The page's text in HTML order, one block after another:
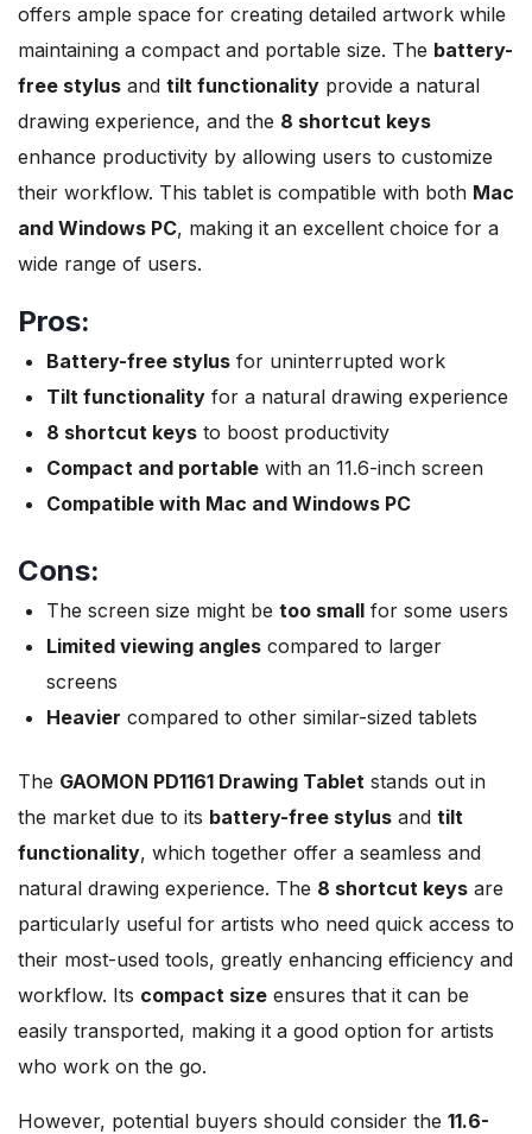
offers ample space for creating detailed artwork while
maintaining a compact and portable size. The battery-
free stylus and tilt functionality provide a natural
drawing experience, and the 8 shortcut keys
enhance productivity by allowing users to customize
their workflow. This tablet is compatible with both Mac
and Windows PC, making it an excellent choice for a
wide range of users.
Pros:
Battery-free stylus for uninterrupted work
Tilt functionality for a natural drawing experience
8 shortcut keys to boost productivity
Compact and portable with an 11.6-inch screen
Compatible with Mac and Windows PC
Cons:
The screen size might be too small for some users
Limited viewing angles compared to larger
screens
Heavier compared to other similar-sized tablets
The GAOMON PD1161 Drawing Tablet stands out in
the market due to its battery-free stylus and tilt
functionality, which together offer a seamless and
natural drawing experience. The 8 shortcut keys are
particularly useful for artists who need quick access to
their most-used tools, greatly enhancing efficiency and
workflow. Its compact size ensures that it can be
easily transported, making it a good option for artists
who work on the go.
However, potential buyers should consider the 11.6-